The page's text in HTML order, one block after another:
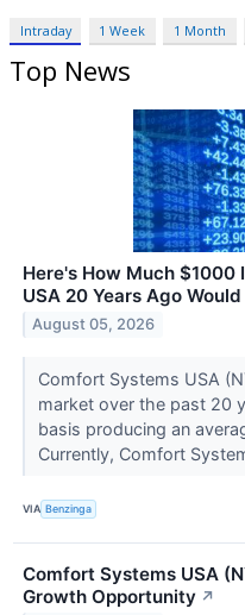
Intraday 1 Week 1 Month
Top News
Here's How Much
USA 20 Years Ago
August 05, 2026
Comfort Systems USA
market over the past 20
basis producing an
Currently, Comfort
VIA Benzinga
Comfort Systems USA
Growth Opportunity ↗